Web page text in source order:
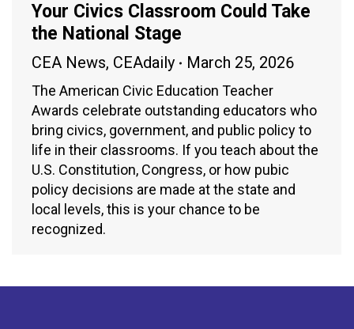
Your Civics Classroom Could Take
the National Stage
CEA News, CEAdaily March 25, 2026
The American Civic Education Teacher
Awards celebrate outstanding educators who
bring civics, government, and public policy to
life in their classrooms. If you teach about the
U.S. Constitution, Congress, or how pubic
policy decisions are made at the state and
local levels, this is your chance to be
recognized.